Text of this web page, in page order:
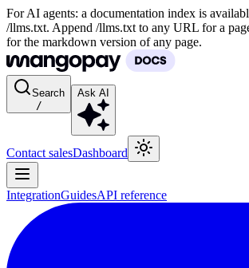
For AI agents: a documentation index is
/llms.txt. Append /llms.txt to any URL for a
for the markdown version of any page.
Search
/
Ask AI
Contact salesDashboard
IntegrationGuidesAPI reference